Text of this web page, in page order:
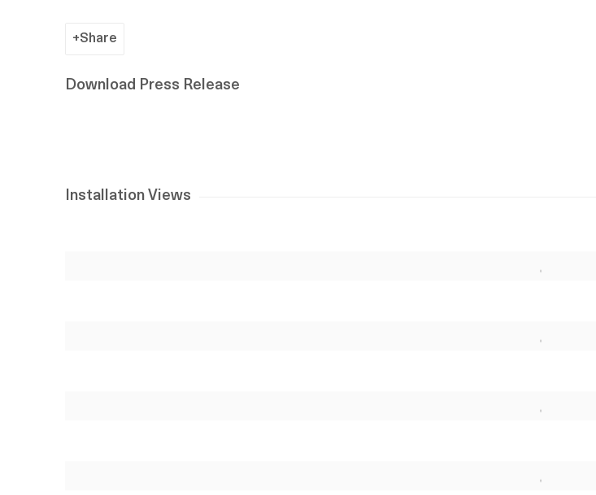
Share
Download Press Release
Installation Views